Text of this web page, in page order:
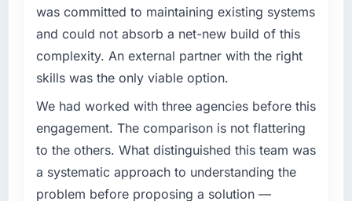
completed?
Quantifying the impact precisely is
complicated by other variables in our
directly to the CRM Development work are
meaningful: session duration up, conversion
rate up, error rate down, and our NPS for the
points. Our account managers report that the
new capability is coming up positively in client
conversations.
What specific problem or business
The immediate problem was that our
Blockchain Development capability had
become the bottleneck limiting our ability to
grow. Every feature request, every new client
requirement, every internal initiative was
delayed by a platform that had been
extended beyond its original design. We
needed a rebuild, not a patch.
was committed to maintaining existing systems
and could not absorb a net-new build of this
complexity. An external partner with the right
skills was the only viable option.
We had worked with three agencies before this
engagement. The comparison is not flattering
to the others. What distinguished this team was
a systematic approach to understanding the
problem before proposing a solution —